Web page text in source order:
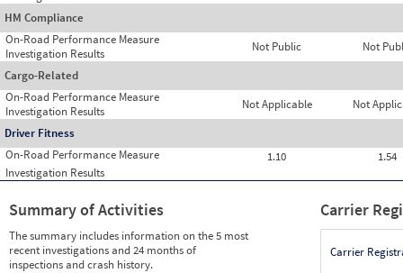
HM Compliance
On-Road Performance Measure
Not Public Not
Investigation Results
Cargo-Related
On-Road Performance Measure
Not Applicable Not
Investigation Results
Driver Fitness
On-Road Performance Measure
1.10
1.54
Investigation Results
Summary of Activities
The summary includes information on the 5 most
recent investigations and 24 months of
inspections and crash history.
Carrier
Carrier